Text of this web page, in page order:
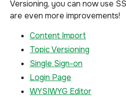
Versioning, you can now use
are even more improvements!
Content Import
Topic Versioning
Single Sign-on
Login Page
WYSIWYG Editor